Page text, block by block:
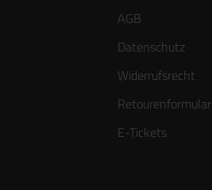
AGB
Datenschutz
Widerrufsrecht
Retourenformular
E-Tickets